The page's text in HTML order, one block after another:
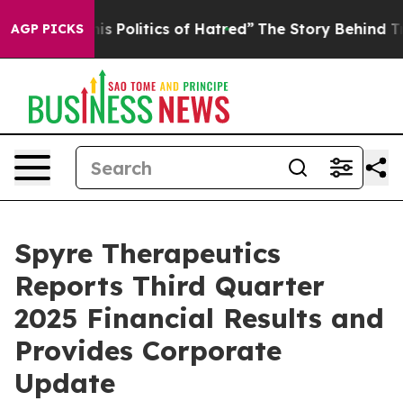
AGP PICKSof Hatred” The Story Behind Trump’s
Spyre Therapeutics
Reports Third Quarter
2025 Financial Results and
Provides Corporate
Update